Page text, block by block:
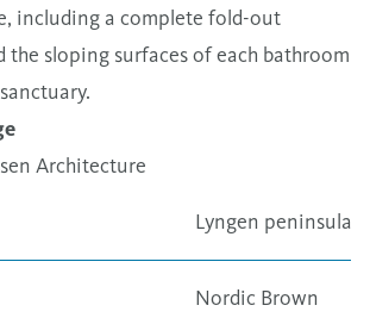
including a complete fold-out
the sloping surfaces of each bathroom
Architecture
Lyngen peninsula,
Nordic Brown